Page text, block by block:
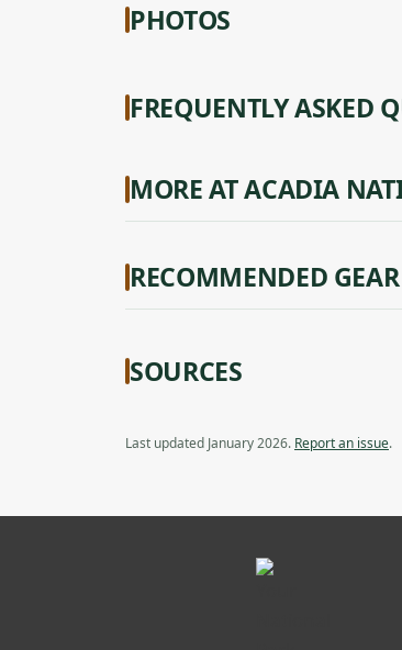
PHOTOS
FREQUENTLY ASKED
MORE AT ACADIA
RECOMMENDED
SOURCES
Last updated January 2026. Report an issue.